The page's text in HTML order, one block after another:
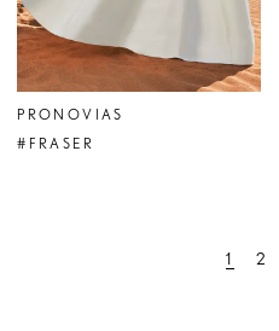
PRONOVIAS
#FRASER
1 2